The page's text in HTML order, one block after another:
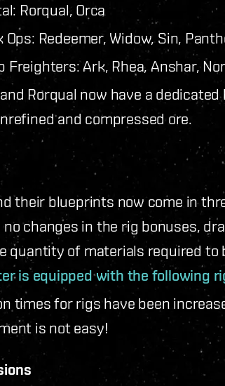
Rorqual, Orca
Ops: Redeemer, Widow, Sin,
Freighters: Ark, Rhea, Anshar,
Rorqual now have a
and compressed ore.
their blueprints now come in
no changes in the rig bonuses,
quantity of materials required to
is equipped with the following
times for rigs have been
is not easy!